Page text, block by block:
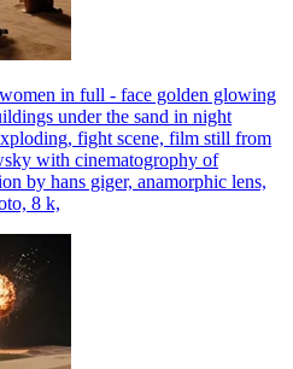
in full - face golden glowing
under the sand in night
fight scene, film still from
with cinematogrophy of
by hans giger, anamorphic lens,
8 k,